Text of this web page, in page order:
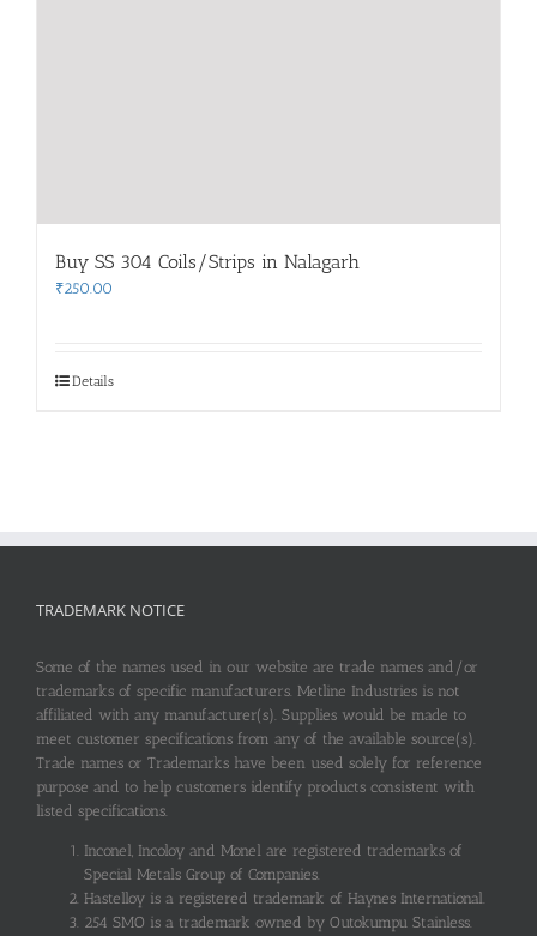
Buy SS 304 Coils/Strips in Nalagarh
₹250.00
Details
TRADEMARK NOTICE
Some of the names used in our website are trade names and/or
trademarks of specific manufacturers. Metline Industries is not
affiliated with any manufacturer(s). Supplies would be made to
meet customer specifications from any of the available source(s).
Trade names or Trademarks have been used solely for reference
purpose and to help customers identify products consistent with
listed specifications.
Inconel, Incoloy and Monel are registered trademarks of
Special Metals Group of Companies.
Hastelloy is a registered trademark of Haynes International.
254 SMO is a trademark owned by Outokumpu Stainless.